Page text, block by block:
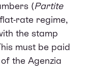
(Partite
rate regime,
the stamp
must be paid
the Agenzia